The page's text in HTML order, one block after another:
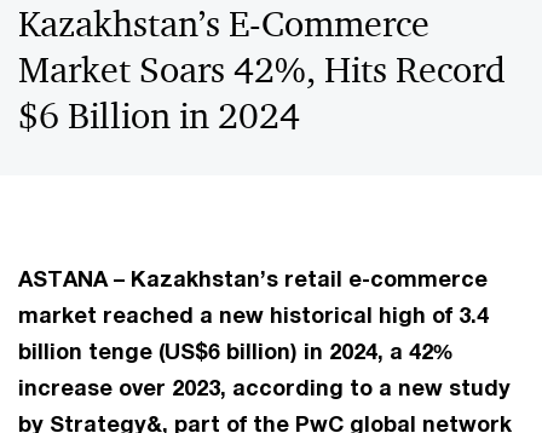
Kazakhstan’s E-Commerce
Market Soars 42%, Hits Record
$6 Billion in 2024
ASTANA – Kazakhstan’s retail e-commerce
market reached a new historical high of 3.4
billion tenge (US$6 billion) in 2024, a 42%
increase over 2023, according to a new study
by Strategy&, part of the PwC global network